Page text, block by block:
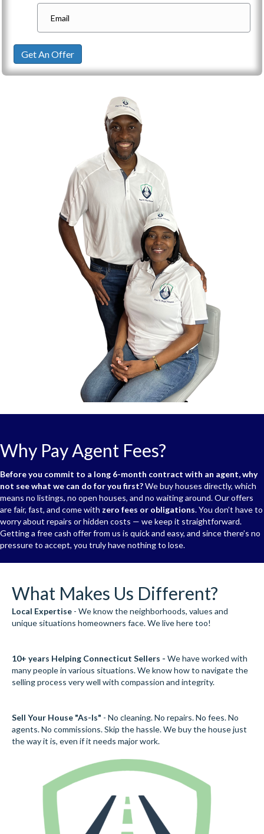
Get An Offer
Why Pay Agent Fees?
Before you commit to a long 6-month contract with an agent, why
not see what we can do for you first?We buy houses directly, which
means no listings, no open houses, and no waiting around. Our offers
are fair, fast, and come with zero fees or obligations. You don’t have to
worry about repairs or hidden costs — we keep it straightforward.
Getting a free cash offer from us is quick and easy, and since there’s no
pressure to accept, you truly have nothing to lose.
What Makes Us Different?
Local Expertise - We know the neighborhoods, values and
unique situations homeowners face. We live here too!
10+ years Helping Connecticut Sellers - We have worked with
many people in various situations. We know how to navigate the
selling process very well with compassion and integrity.
Sell Your House "As-Is" - No cleaning. No repairs. No fees. No
agents. No commissions. Skip the hassle. We buy the house just
the way it is, even if it needs major work.